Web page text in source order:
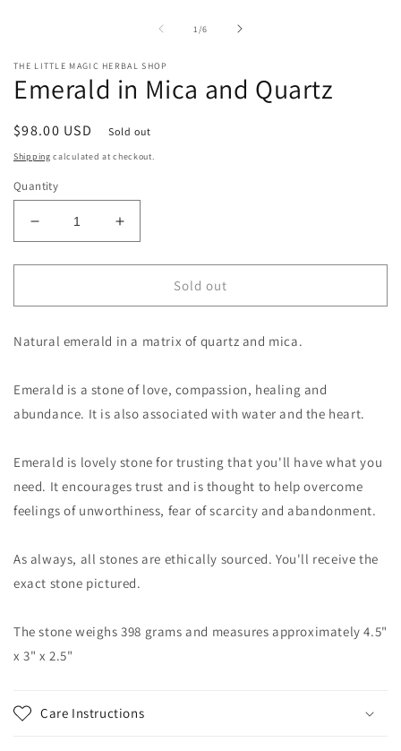
1/of
6
THE LITTLE MAGIC HERBAL SHOP
Emerald in Mica and Quartz
Regular
price
$98.00 USD Sold out
Shipping calculated at checkout.
Quantity
Decrease
quantity
for
in
and
Increase
quantity
for
Emerald
in
and
Sold out
Natural emerald in a matrix of quartz and mica.
Emerald is a stone of love, compassion, healing and
abundance. It is also associated with water and the heart.
Emerald is lovely stone for trusting that you'll have what you
need. It encourages trust and is thought to help overcome
feelings of unworthiness, fear of scarcity and abandonment.
As always, all stones are ethically sourced. You'll receive the
exact stone pictured.
The stone weighs 398 grams and measures approximately 4.5"
x 3" x 2.5"
Care Instructions